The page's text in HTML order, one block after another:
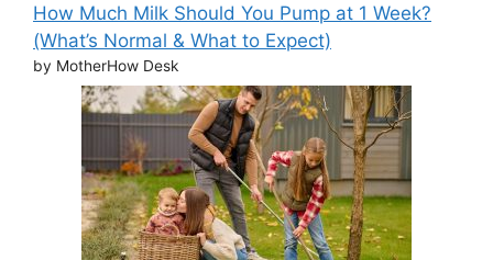
How Much Milk Should You Pump at 1 Week?
(What’s Normal & What to Expect)
by MotherHow Desk